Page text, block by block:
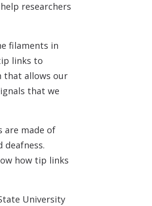
researchers
filaments in
links to
that allows our
that we
are made of
how tip links
University